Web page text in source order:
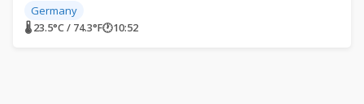
Germany
🌡 23.5°C / 74.3°F🕐10:52